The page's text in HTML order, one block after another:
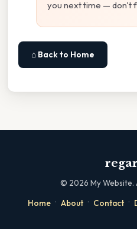
you next time — don't
⌂ Back to Home
© 2026 My
Home · About · Contact ·